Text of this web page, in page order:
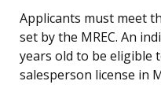
Applicants must meet
set by the MREC. An
years old to be eligible
salesperson license in